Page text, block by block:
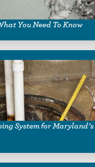
You Need To Know
System for